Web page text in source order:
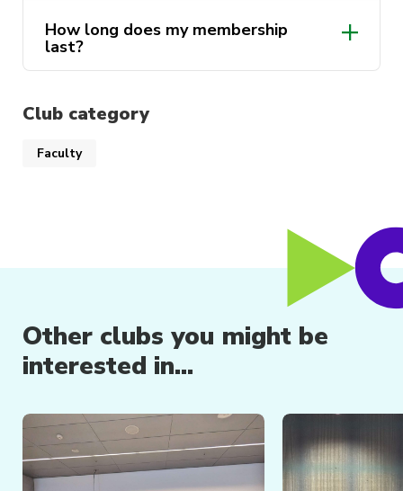
How long does my membership
last?
Club category
Faculty
Other clubs you might be
interested in...